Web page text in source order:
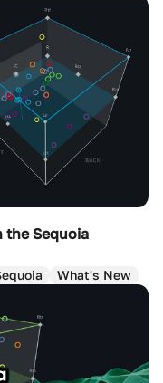
the Sequoia
What's New